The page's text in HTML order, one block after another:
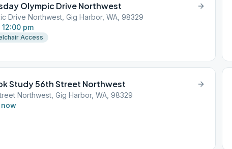
Olympic Drive Northwest
Drive Northwest, Gig Harbor, WA, 98329
pm
Access
Study 56th Street Northwest
Northwest, Gig Harbor, WA, 98329